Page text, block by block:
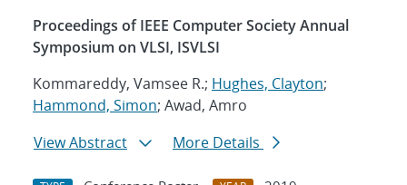
Proceedings of IEEE Computer Society Annual
Symposium on VLSI, ISVLSI
Kommareddy, Vamsee R.; Hughes, Clayton;
Hammond, Simon; Awad, Amro
View Abstract
More Details